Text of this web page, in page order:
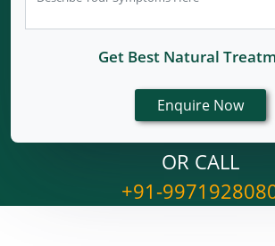
Get Best Natural
OR CALL
+91-